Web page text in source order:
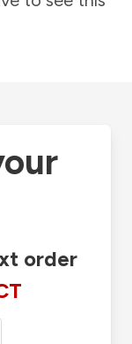
order